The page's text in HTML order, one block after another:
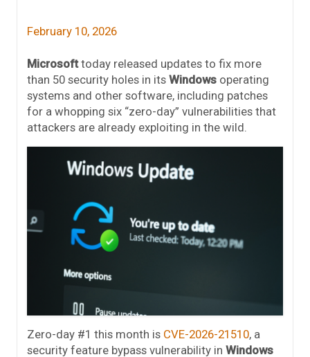
February 10, 2026
Microsofttoday released updates to fix more
than 50 security holes in its Windows operating
systems and other software, including patches
for a whopping six “zero-day” vulnerabilities that
attackers are already exploiting in the wild.
Zero-day #1 this month is CVE-2026-21510, a
security feature bypass vulnerability in Windows